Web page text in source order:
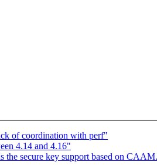
of coordination with perf"
4.14 and 4.16"
secure key support based on